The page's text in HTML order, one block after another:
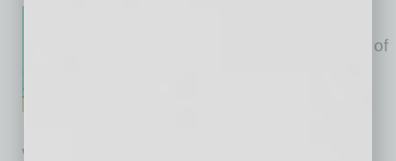
structure for a business is one of
widely, and what may work best for one